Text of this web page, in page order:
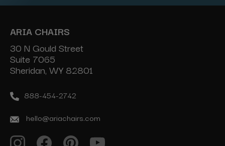
ARIA CHAIRS
30 N Gould Street
Suite 7065
Sheridan, WY 82801
888-454-2742
hello@ariachairs.com